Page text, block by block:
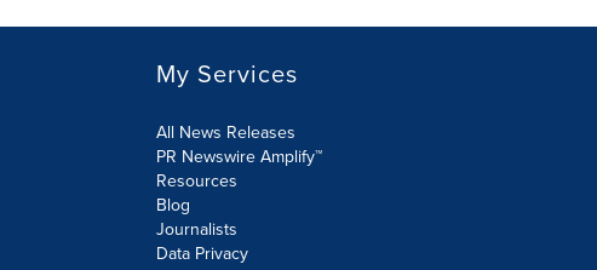
My Services
All News Releases
PR Newswire Amplify™
Resources
Blog
Journalists
Data Privacy